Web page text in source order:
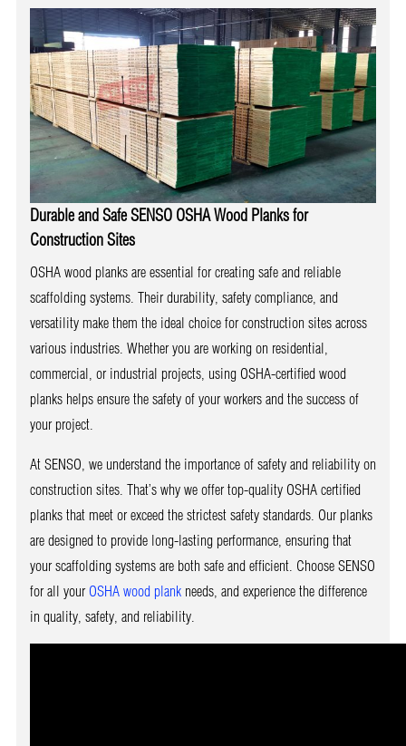
Durable and SafeSENSO OSHA Wood Planksfor
Construction Sites
OSHA wood planks are essential for creating safe and reliable
scaffolding systems. Their durability, safety compliance, and
versatility make them the ideal choice for construction sites across
various industries. Whether you are working on residential,
commercial, or industrial projects, using OSHA-certified wood
planks helps ensure the safety of your workers and the success of
your project.
At SENSO, we understand the importance of safety and reliability on
construction sites. That’s why we offer top-quality OSHA certified
planks that meet or exceed the strictest safety standards. Our planks
are designed to provide long-lasting performance, ensuring that
your scaffolding systems are both safe and efficient. Choose SENSO
for all your OSHA wood plankneeds, and experience the difference
in quality, safety, and reliability.